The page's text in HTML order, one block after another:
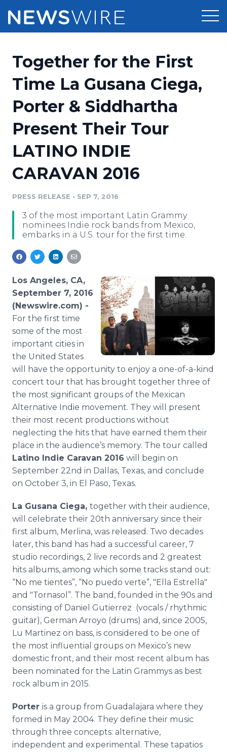
Press Release Distribution
Press Release Optimizer
Media Suite
Media Database
Media Pitching
Analytics
Media Room
Pricing
Customer Stories
Resources
Education
Blog
PR & Earned Media Planner
For Journalists
Newsroom
Together for the First
Time La Gusana Ciega,
Porter & Siddhartha
Present Their Tour
LATINO INDIE
CARAVAN 2016
PRESS RELEASE • SEP 7, 2016
3 of the most important Latin Grammy
nominees Indie rock bands from Mexico,
embarks in a U.S. tour for the first time.
Los Angeles, CA,
September 7, 2016
(Newswire.com) -
For the first time
some of the most
important cities in
the United States
will have the opportunity to enjoy a one-of-a-kind
concert tour that has brought together three of
the most significant groups of the Mexican
Alternative Indie movement. They will present
their most recent productions without
neglecting the hits that have earned them their
place in the audience’s memory. The tour called
Latino Indie Caravan 2016 will begin on
September 22nd in Dallas, Texas, and conclude
on October 3, in El Paso, Texas.
La Gusana Ciega, together with their audience,
will celebrate their 20th anniversary since their
first album, Merlina, was released. Two decades
later, this band has had a successful career, 7
studio recordings, 2 live records and 2 greatest
hits albums, among which some tracks stand out:
“No me tientes”, “No puedo verte”, "Ella Estrella"
and "Tornasol”. The band, founded in the 90s and
consisting of Daniel Gutierrez (vocals / rhythmic
guitar), German Arroyo (drums) and, since 2005,
Lu Martinez on bass, is considered to be one of
the most influential groups on Mexico’s new
domestic front, and their most recent album has
been nominated for the Latin Grammys as best
rock album in 2015.
Porter is a group from Guadalajara where they
formed in May 2004. They define their music
through three concepts: alternative,
independent and experimental. These tapatios